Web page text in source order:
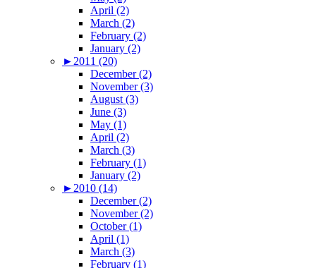
April (2)
March (2)
February (2)
January (2)
► 2011 (20)
December (2)
November (3)
August (3)
June (3)
May (1)
April (2)
March (3)
February (1)
January (2)
► 2010 (14)
December (2)
November (2)
October (1)
April (1)
March (3)
February (1)